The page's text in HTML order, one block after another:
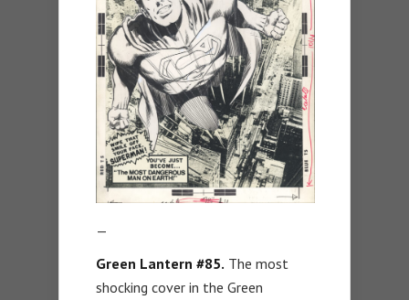
—
Green Lantern #85. The most
shocking cover in the Green